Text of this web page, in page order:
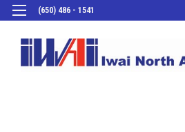
(650) 486 - 1541